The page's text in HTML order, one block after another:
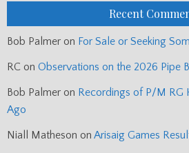
Recent
Bob Palmer on For Sale or Seeking
RC on Observations on the 2026 Pipe
Bob Palmer on Recordings of P/M RG
Ago
Niall Matheson on Arisaig Games